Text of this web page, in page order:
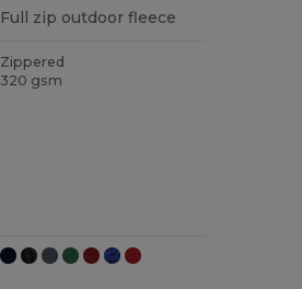
Full zip outdoor fleece
Zippered
320 gsm